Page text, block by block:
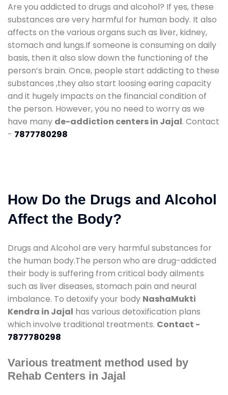
Are you addicted to drugs and alcohol? If yes, these
substances are very harmful for human body. It also
affects on the various organs such as liver, kidney,
stomach and lungs.If someone is consuming on daily
basis, then it also slow down the functioning of the
person’s brain. Once, people start addicting to these
substances ,they also start loosing earing capacity
and it hugely impacts on the financial condition of
the person. However, you no need to worry as we
have many de-addiction centers in Jajal. Contact
- 7877780298
How Do the Drugs and Alcohol
Affect the Body?
Drugs and Alcohol are very harmful substances for
the human body.The person who are drug-addicted
their body is suffering from critical body ailments
such as liver diseases, stomach pain and neural
imbalance. To detoxify your body NashaMukti
Kendra in Jajal has various detoxification plans
which involve traditional treatments. Contact -
7877780298
Various treatment method used by
Rehab Centers in Jajal